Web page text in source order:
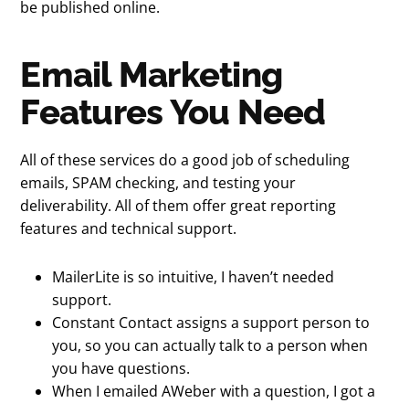
be published online.
Email Marketing
Features You Need
All of these services do a good job of scheduling
emails, SPAM checking, and testing your
deliverability. All of them offer great reporting
features and technical support.
MailerLite is so intuitive, I haven’t needed
support.
Constant Contact assigns a support person to
you, so you can actually talk to a person when
you have questions.
When I emailed AWeber with a question, I got a